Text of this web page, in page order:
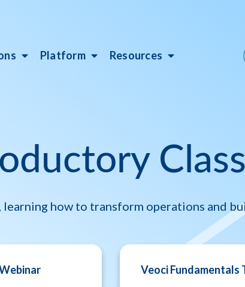
Platform Resources
how to transform operations and
Veoci Fundamentals